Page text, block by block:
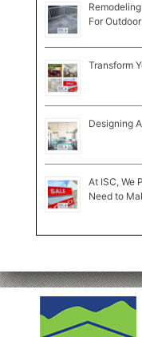
For
Transform
Designing
At ISC, We
Need to